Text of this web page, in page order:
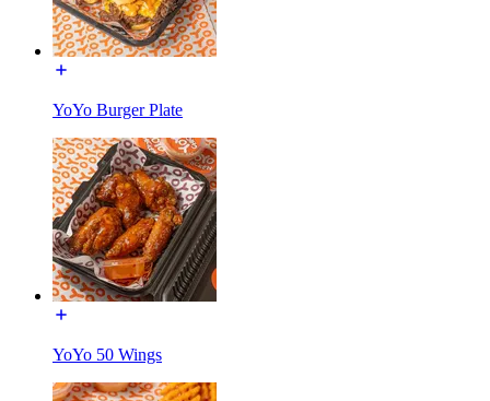
YoYo Burger Plate
YoYo 50 Wings